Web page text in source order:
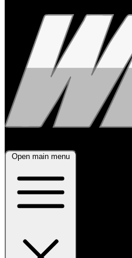
Open main menu